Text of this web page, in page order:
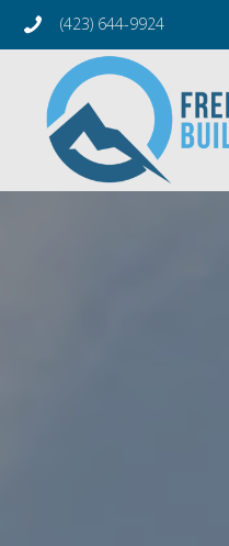
(423) 644-9924